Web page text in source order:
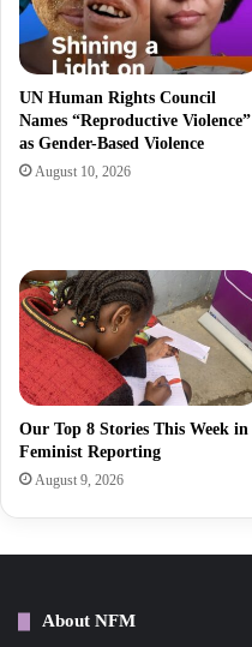
UN Human Rights Council
Names “Reproductive Violence”
as Gender-Based Violence
August 10, 2026
Our Top 8 Stories This Week in
Feminist Reporting
August 9, 2026
About NFM